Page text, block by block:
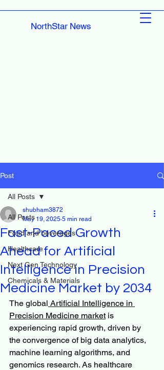
NorthStar News
Post
All Posts
Food and beverages
Healthcare
Next Gen Technology
Chemicals & Materials
All Posts
Fast-Paced Growth
Ahead for Artificial
Intelligence in Precision
Medicine Market by 2034
shubham3872
May 19, 2025 5 min read
The global Artificial Intelligence in
Precision Medicine market is
experiencing rapid growth, driven by
the convergence of big data analytics,
machine learning algorithms, and
genomics research. As healthcare